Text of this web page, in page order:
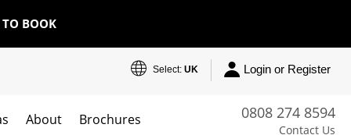
TO BOOK
Select: UK Login or Register
0808 274 8594
Contact Us
About Brochures